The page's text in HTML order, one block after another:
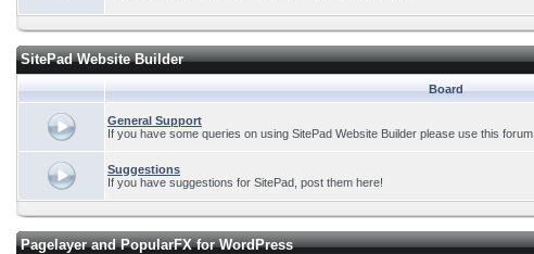
SitePad Website Builder
Board
General Support
If you have some queries on using SitePad Website Builder please use this forum.
Suggestions
If you have suggestions for SitePad, post them here!
Pagelayer and PopularFX for WordPress